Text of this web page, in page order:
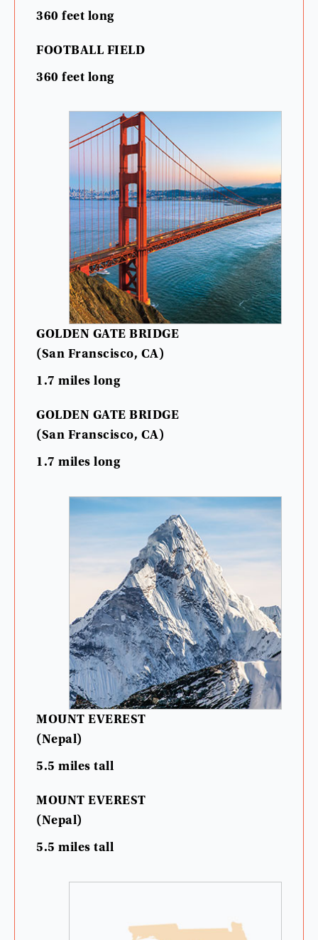
360 feet long
FOOTBALL FIELD
360 feet long
GOLDEN GATE BRIDGE
(San Franscisco, CA)
1.7 miles long
GOLDEN GATE BRIDGE
(San Franscisco, CA)
1.7 miles long
MOUNT EVEREST
(Nepal)
5.5 miles tall
MOUNT EVEREST
(Nepal)
5.5 miles tall